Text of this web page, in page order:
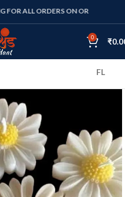
ORDERS ON OR ABOVE RS. 1000
0 ₹
FLAT 10%